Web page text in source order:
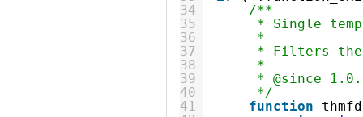
34
35
36
37
38
39
40
41
/**
* Single
*
* Filters the
*
* @since
*/
function